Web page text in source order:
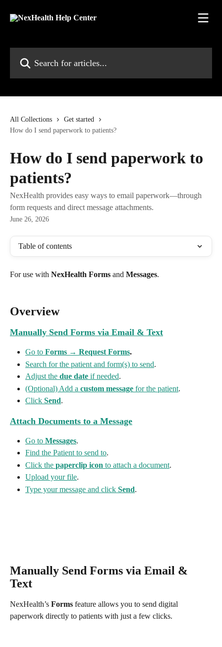
All Collections
Get started
How do I send paperwork to patients?
How do I send paperwork to
patients?
NexHealth provides easy ways to email paperwork—through
form requests and direct message attachments.
June 26, 2026
Table of contents
For use with NexHealth Forms and Messages.
Overview
Manually Send Forms via Email & Text
Go to Forms → Request Forms.
Search for the patient and form(s) to send.
Adjust the due date if needed.
(Optional) Add a custom message for the patient.
Click Send.
Attach Documents to a Message
Go to Messages.
Find the Patient to send to.
Click the paperclip icon to attach a document.
Upload your file.
Type your message and click Send.
Manually Send Forms via Email &
Text
NexHealth’s Forms feature allows you to send digital
paperwork directly to patients with just a few clicks.